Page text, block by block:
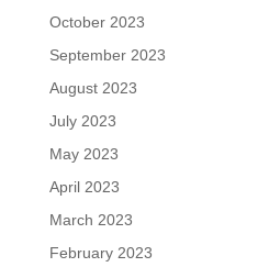
October 2023
September 2023
August 2023
July 2023
May 2023
April 2023
March 2023
February 2023